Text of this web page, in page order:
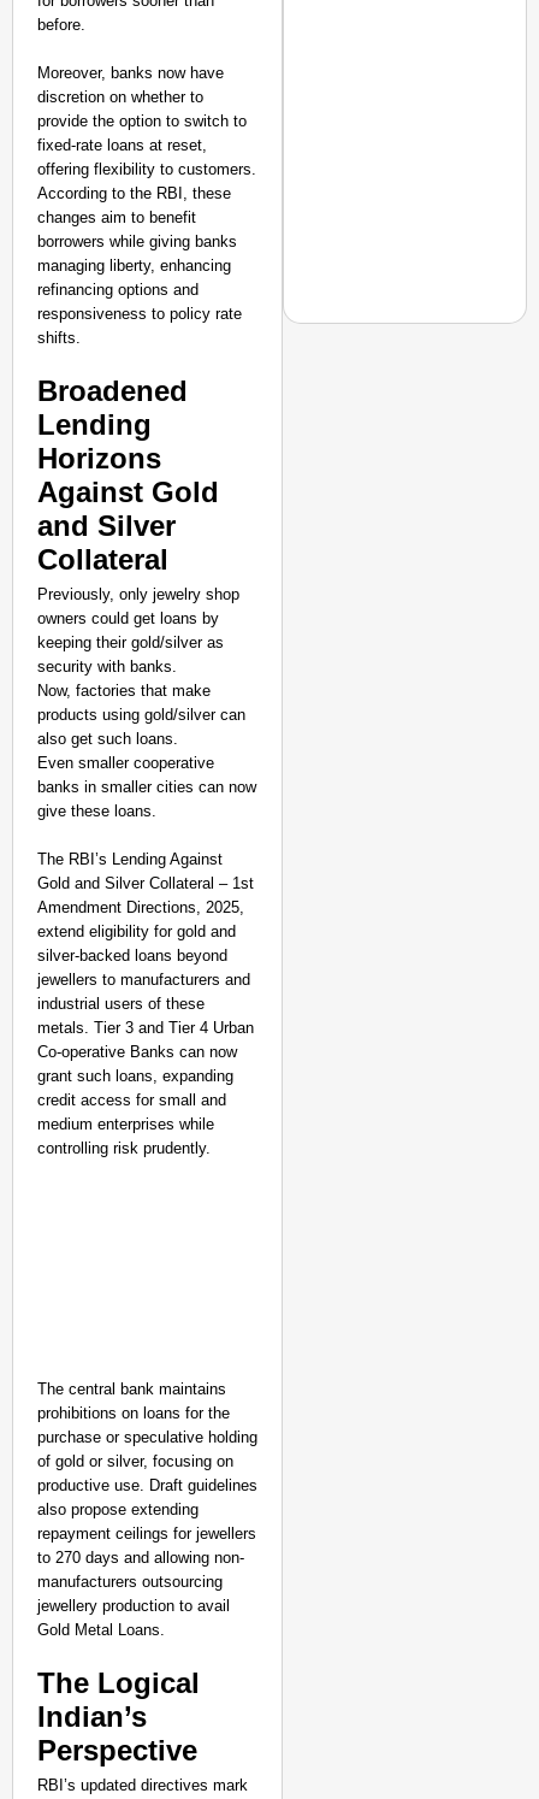
before.
Moreover, banks now have
discretion on whether to
provide the option to switch to
fixed-rate loans at reset,
offering flexibility to customers.
According to the RBI, these
changes aim to benefit
borrowers while giving banks
managing liberty, enhancing
refinancing options and
responsiveness to policy rate
shifts.
Broadened
Lending
Horizons
Against Gold
and Silver
Collateral
Previously, only jewelry shop
owners could get loans by
keeping their gold/silver as
security with banks.
Now, factories that make
products using gold/silver can
also get such loans.
Even smaller cooperative
banks in smaller cities can now
give these loans.
The RBI’s Lending Against
Gold and Silver Collateral – 1st
Amendment Directions, 2025,
extend eligibility for gold and
silver-backed loans beyond
jewellers to manufacturers and
industrial users of these
metals. Tier 3 and Tier 4 Urban
Co-operative Banks can now
grant such loans, expanding
credit access for small and
medium enterprises while
controlling risk prudently.
The central bank maintains
prohibitions on loans for the
purchase or speculative holding
of gold or silver, focusing on
productive use. Draft guidelines
also propose extending
repayment ceilings for jewellers
to 270 days and allowing non-
manufacturers outsourcing
jewellery production to avail
Gold Metal Loans.
The Logical
Indian’s
Perspective
RBI’s updated directives mark